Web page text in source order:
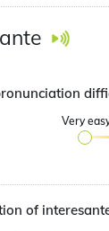
Very
of